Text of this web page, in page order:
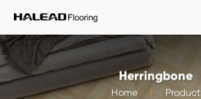
Herringbone
Home Product